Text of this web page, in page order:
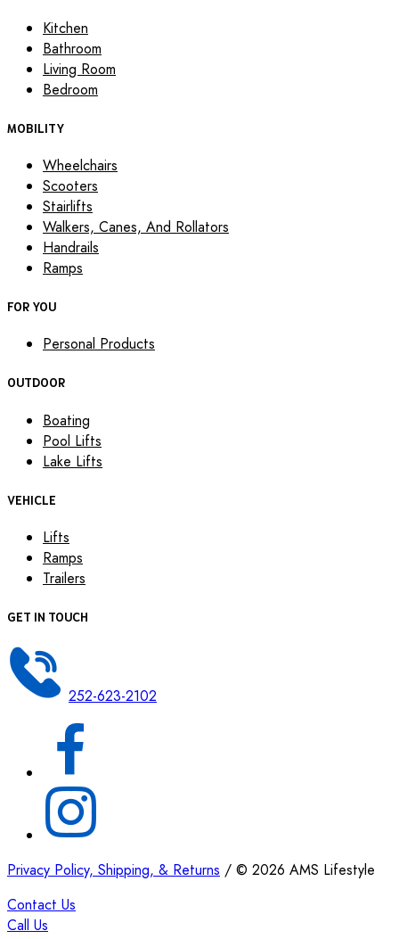
Kitchen
Bathroom
Living Room
Bedroom
MOBILITY
Wheelchairs
Scooters
Stairlifts
Walkers, Canes, And Rollators
Handrails
Ramps
FOR YOU
Personal Products
OUTDOOR
Boating
Pool Lifts
Lake Lifts
VEHICLE
Lifts
Ramps
Trailers
GET IN TOUCH
252-623-2102
Privacy Policy, Shipping, & Returns / © 2026 AMS Lifestyle
Contact Us
Call Us